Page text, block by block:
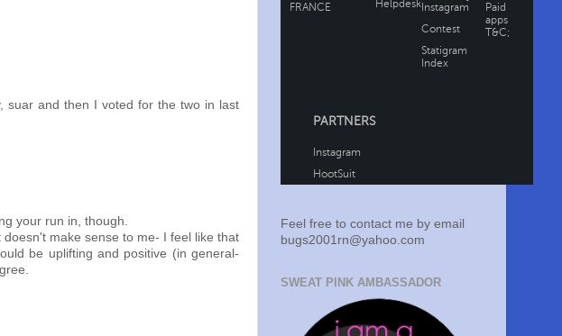
suar and then I voted for the two in last
your run in, though.
make sense to me- I feel like that
be uplifting and positive (in general-
Feel free to contact me by email
bugs2001rn@yahoo.com
SWEAT PINK AMBASSADOR